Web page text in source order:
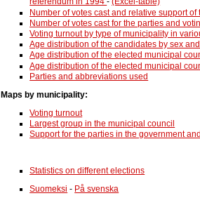
Number of votes cast and relative support
Number of votes cast for the parties and
Voting turnout by type of municipality in
Age distribution of the candidates by sex
Age distribution of the elected municipal
Age distribution of the elected municipal
Parties and abbreviations used
Maps by municipality:
Voting turnout
Largest group in the municipal council
Support for the parties in the government
Statistics on different elections
Suomeksi - På svenska